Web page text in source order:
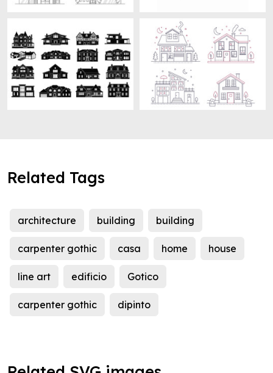
Related Tags
architecture building building
carpenter gothic casa home house
line art edificio Gotico
carpenter gothic dipinto